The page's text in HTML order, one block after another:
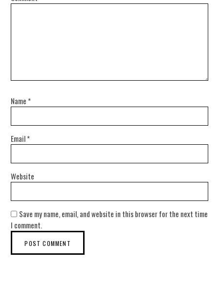
Name *
Email*
Website
Save my name, email, and website in this browser for the next time
I comment.